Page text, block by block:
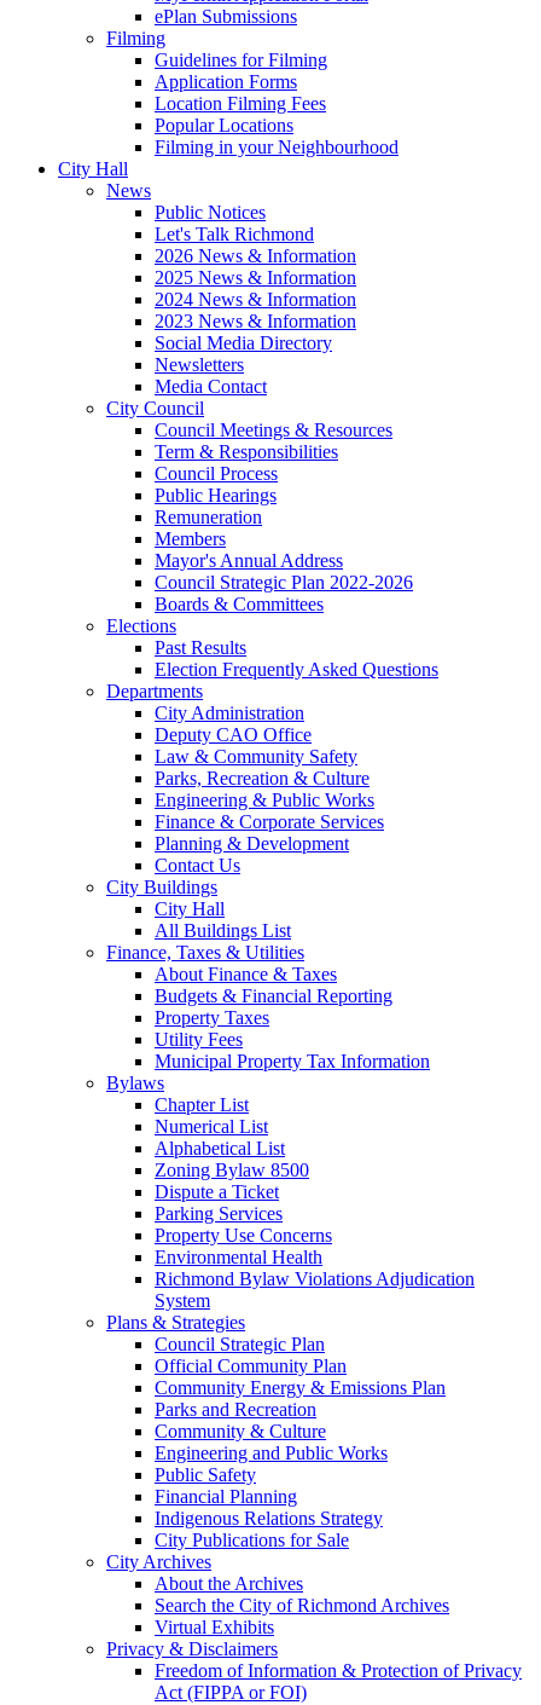
ePlan Submissions
Filming
Guidelines for Filming
Application Forms
Location Filming Fees
Popular Locations
Filming in your Neighbourhood
City Hall
News
Public Notices
Let's Talk Richmond
2026 News & Information
2025 News & Information
2024 News & Information
2023 News & Information
Social Media Directory
Newsletters
Media Contact
City Council
Council Meetings & Resources
Term & Responsibilities
Council Process
Public Hearings
Remuneration
Members
Mayor's Annual Address
Council Strategic Plan 2022-2026
Boards & Committees
Elections
Past Results
Election Frequently Asked Questions
Departments
City Administration
Deputy CAO Office
Law & Community Safety
Parks, Recreation & Culture
Engineering & Public Works
Finance & Corporate Services
Planning & Development
Contact Us
City Buildings
City Hall
All Buildings List
Finance, Taxes & Utilities
About Finance & Taxes
Budgets & Financial Reporting
Property Taxes
Utility Fees
Municipal Property Tax Information
Bylaws
Chapter List
Numerical List
Alphabetical List
Zoning Bylaw 8500
Dispute a Ticket
Parking Services
Property Use Concerns
Environmental Health
Richmond Bylaw Violations Adjudication
System
Plans & Strategies
Council Strategic Plan
Official Community Plan
Community Energy & Emissions Plan
Parks and Recreation
Community & Culture
Engineering and Public Works
Public Safety
Financial Planning
Indigenous Relations Strategy
City Publications for Sale
City Archives
About the Archives
Search the City of Richmond Archives
Virtual Exhibits
Privacy & Disclaimers
Freedom of Information & Protection of Privacy
Act (FIPPA or FOI)